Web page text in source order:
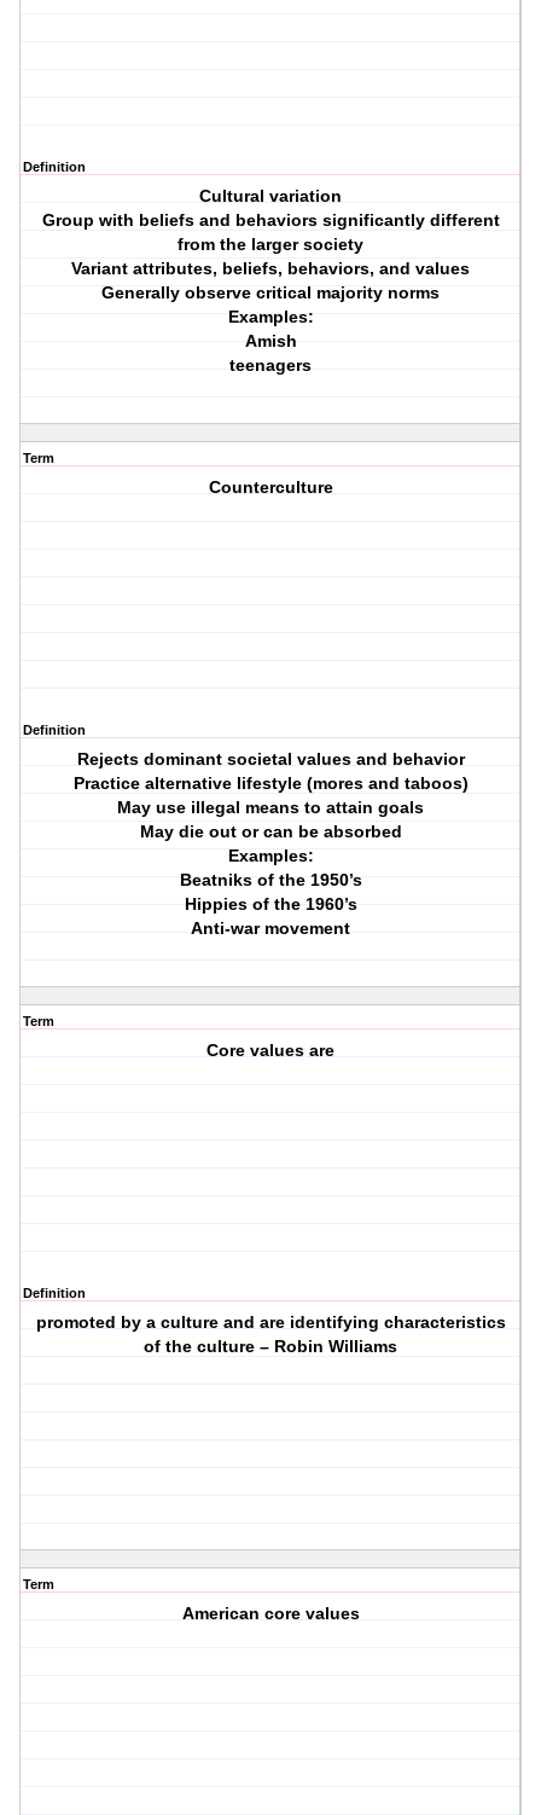
Definition
Cultural variation
Group with beliefs and behaviors significantly different
from the larger society
Variant attributes, beliefs, behaviors, and values
Generally observe critical majority norms
Examples:
Amish
teenagers
Term
Counterculture
Definition
Rejects dominant societal values and behavior
Practice alternative lifestyle (mores and taboos)
May use illegal means to attain goals
May die out or can be absorbed
Examples:
Beatniks of the 1950’s
Hippies of the 1960’s
Anti-war movement
Term
Core values are
Definition
promoted by a culture and are identifying characteristics
of the culture – Robin Williams
Term
American core values